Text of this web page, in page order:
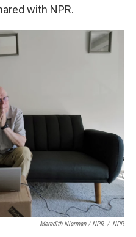
with NPR.
Meredith Nierman / NPR / NPR